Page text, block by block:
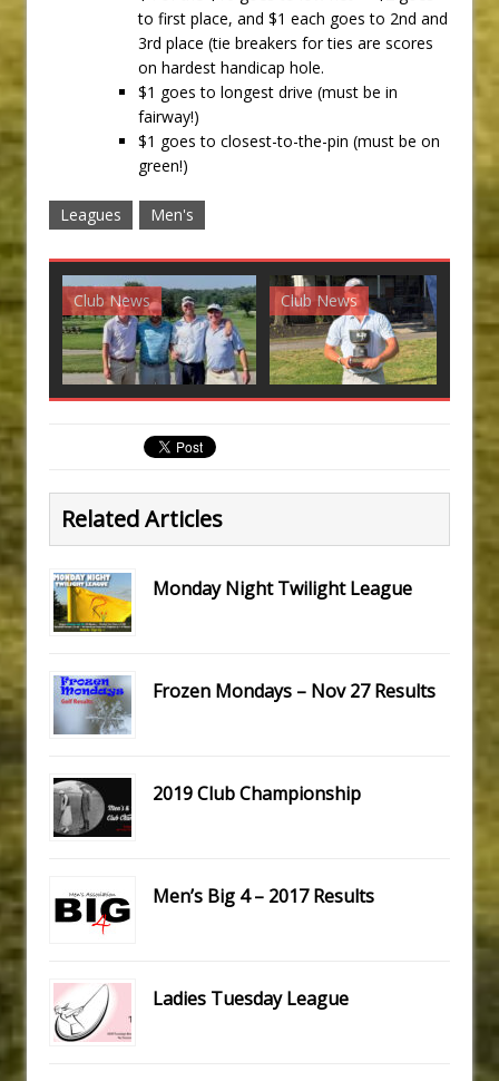
to first place, and $1 each goes to 2nd and
3rd place (tie breakers for ties are scores
on hardest handicap hole.
$1 goes to longest drive (must be in
fairway!)
$1 goes to closest-to-the-pin (must be on
green!)
Leagues Men's
Club News Club News
Related Articles
Monday Night Twilight League
Frozen Mondays – Nov 27 Results
2019 Club Championship
Men’s Big 4 – 2017 Results
Ladies Tuesday League